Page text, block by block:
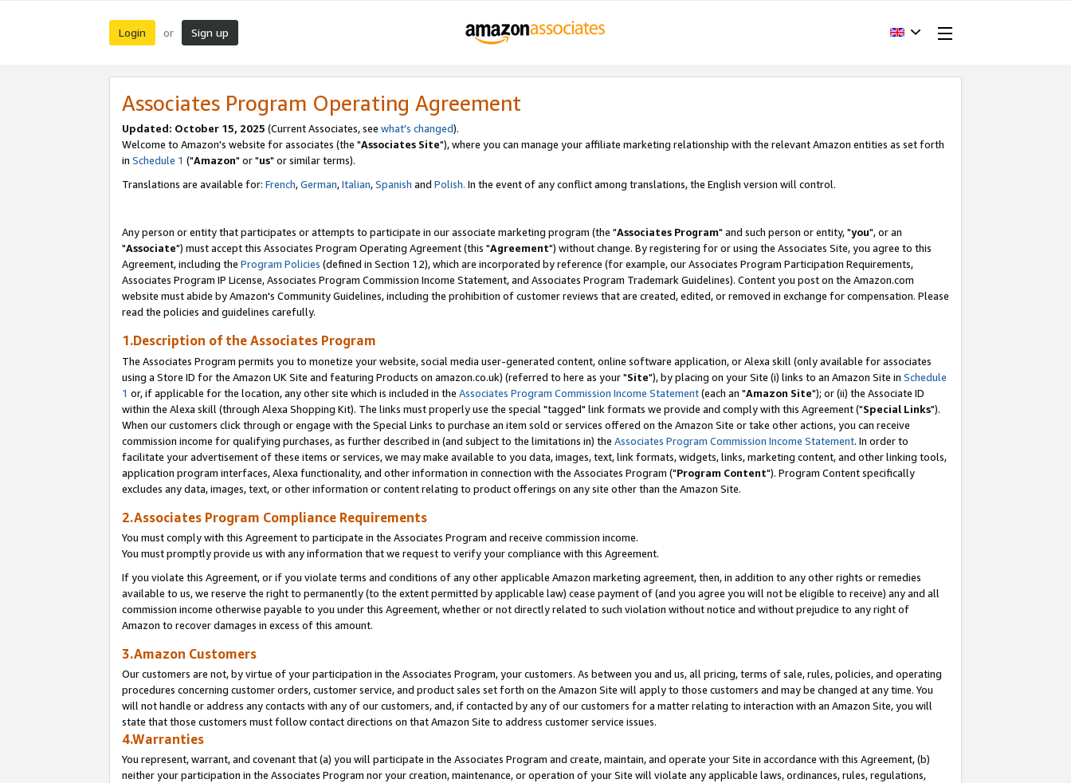
Login or Sign up
Associates Program Operating Agreement
Updated: October 15, 2025 (Current Associates, see what's changed).
Welcome to Amazon's website for associates (the "Associates Site"), where you can manage your affiliate marketing relationship with the relevant Amazon entities as set forth
in Schedule 1 ("Amazon" or "us" or similar terms).
Translations are available for: French,German,Italian,Spanish and Polish. In the event of any conflict among translations, the English version will control.
Any person or entity that participates or attempts to participate in our associate marketing program (the "Associates Program" and such person or entity, "you", or an
"Associate") must accept this Associates Program Operating Agreement (this "Agreement") without change. By registering for or using the Associates Site, you agree to this
Agreement, including the Program Policies (defined in Section 12), which are incorporated by reference (for example, our Associates Program Participation Requirements,
Associates Program IP License, Associates Program Commission Income Statement, and Associates Program Trademark Guidelines). Content you post on the Amazon.com
website must abide by Amazon's Community Guidelines, including the prohibition of customer reviews that are created, edited, or removed in exchange for compensation. Please
read the policies and guidelines carefully.
1.Description of the Associates Program
The Associates Program permits you to monetize your website, social media user-generated content, online software application, or Alexa skill (only available for associates
using a Store ID for the Amazon UK Site and featuring Products on amazon.co.uk) (referred to here as your "Site"), by placing on your Site (i) links to an Amazon Site in Schedule
1 or, if applicable for the location, any other site which is included in the Associates Program Commission Income Statement(each an "Amazon Site"); or (ii) the Associate ID
within the Alexa skill (through Alexa Shopping Kit). The links must properly use the special "tagged" link formats we provide and comply with this Agreement ("Special Links").
When our customers click through or engage with the Special Links to purchase an item sold or services offered on the Amazon Site or take other actions, you can receive
commission income for qualifying purchases, as further described in (and subject to the limitations in) the Associates Program Commission Income Statement. In order to
facilitate your advertisement of these items or services, we may make available to you data, images, text, link formats, widgets, links, marketing content, and other linking tools,
application program interfaces, Alexa functionality, and other information in connection with the Associates Program ("Program Content"). Program Content specifically
excludes any data, images, text, or other information or content relating to product offerings on any site other than the Amazon Site.
2.Associates Program Compliance Requirements
You must comply with this Agreement to participate in the Associates Program and receive commission income.
You must promptly provide us with any information that we request to verify your compliance with this Agreement.
If you violate this Agreement, or if you violate terms and conditions of any other applicable Amazon marketing agreement, then, in addition to any other rights or remedies
available to us, we reserve the right to permanently (to the extent permitted by applicable law) cease payment of (and you agree you will not be eligible to receive) any and all
commission income otherwise payable to you under this Agreement, whether or not directly related to such violation without notice and without prejudice to any right of
Amazon to recover damages in excess of this amount.
3.Amazon Customers
Our customers are not, by virtue of your participation in the Associates Program, your customers. As between you and us, all pricing, terms of sale, rules, policies, and operating
procedures concerning customer orders, customer service, and product sales set forth on the Amazon Site will apply to those customers and may be changed at any time. You
will not handle or address any contacts with any of our customers, and, if contacted by any of our customers for a matter relating to interaction with an Amazon Site, you will
state that those customers must follow contact directions on that Amazon Site to address customer service issues.
4.Warranties
You represent, warrant, and covenant that (a) you will participate in the Associates Program and create, maintain, and operate your Site in accordance with this Agreement, (b)
neither your participation in the Associates Program nor your creation, maintenance, or operation of your Site will violate any applicable laws, ordinances, rules, regulations,